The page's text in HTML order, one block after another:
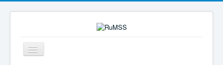
Toggle
Navigation